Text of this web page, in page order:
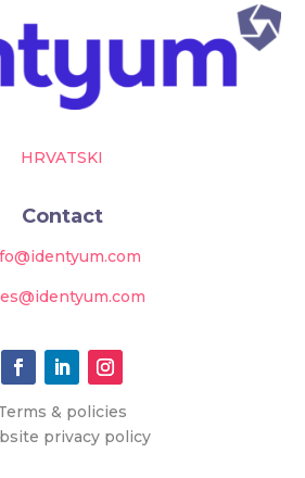
HRVATSKI
Contact
& policies
privacy policy